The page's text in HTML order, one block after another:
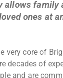
allows family
ones at
very core of
decades of
and are